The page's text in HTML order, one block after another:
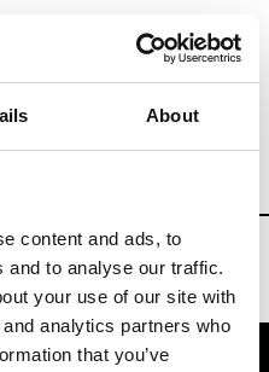
About
content and ads, to
and to analyse our traffic.
your use of our site with
analytics partners who
that you’ve
& Fashion Weeks